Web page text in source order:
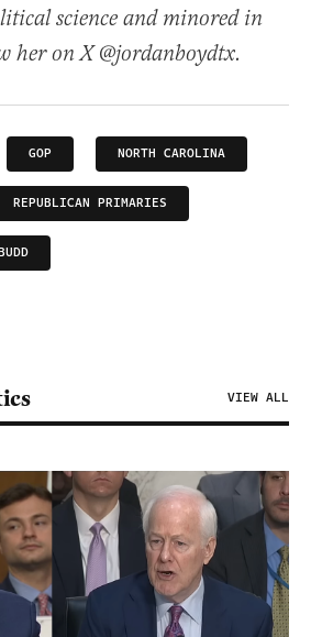
science and minored in
her on X @jordanboydtx.
GOP NORTH CAROLINA
REPUBLICAN PRIMARIES
VIEW ALL